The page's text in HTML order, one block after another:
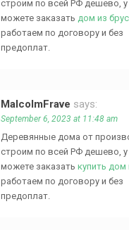
строим по всей РФ дешево,
можете заказать дом из
работаем по договору и без
предоплат.
MalcolmFrave says:
September 6, 2023 at 11:48 am
Деревянные дома от
строим по всей РФ дешево,
можете заказать купить дом
работаем по договору и без
предоплат.